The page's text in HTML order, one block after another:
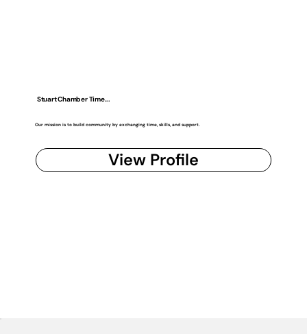
Stuart Chamber Time...
Our mission is to build community by exchanging time, skills, and support.
View Profile